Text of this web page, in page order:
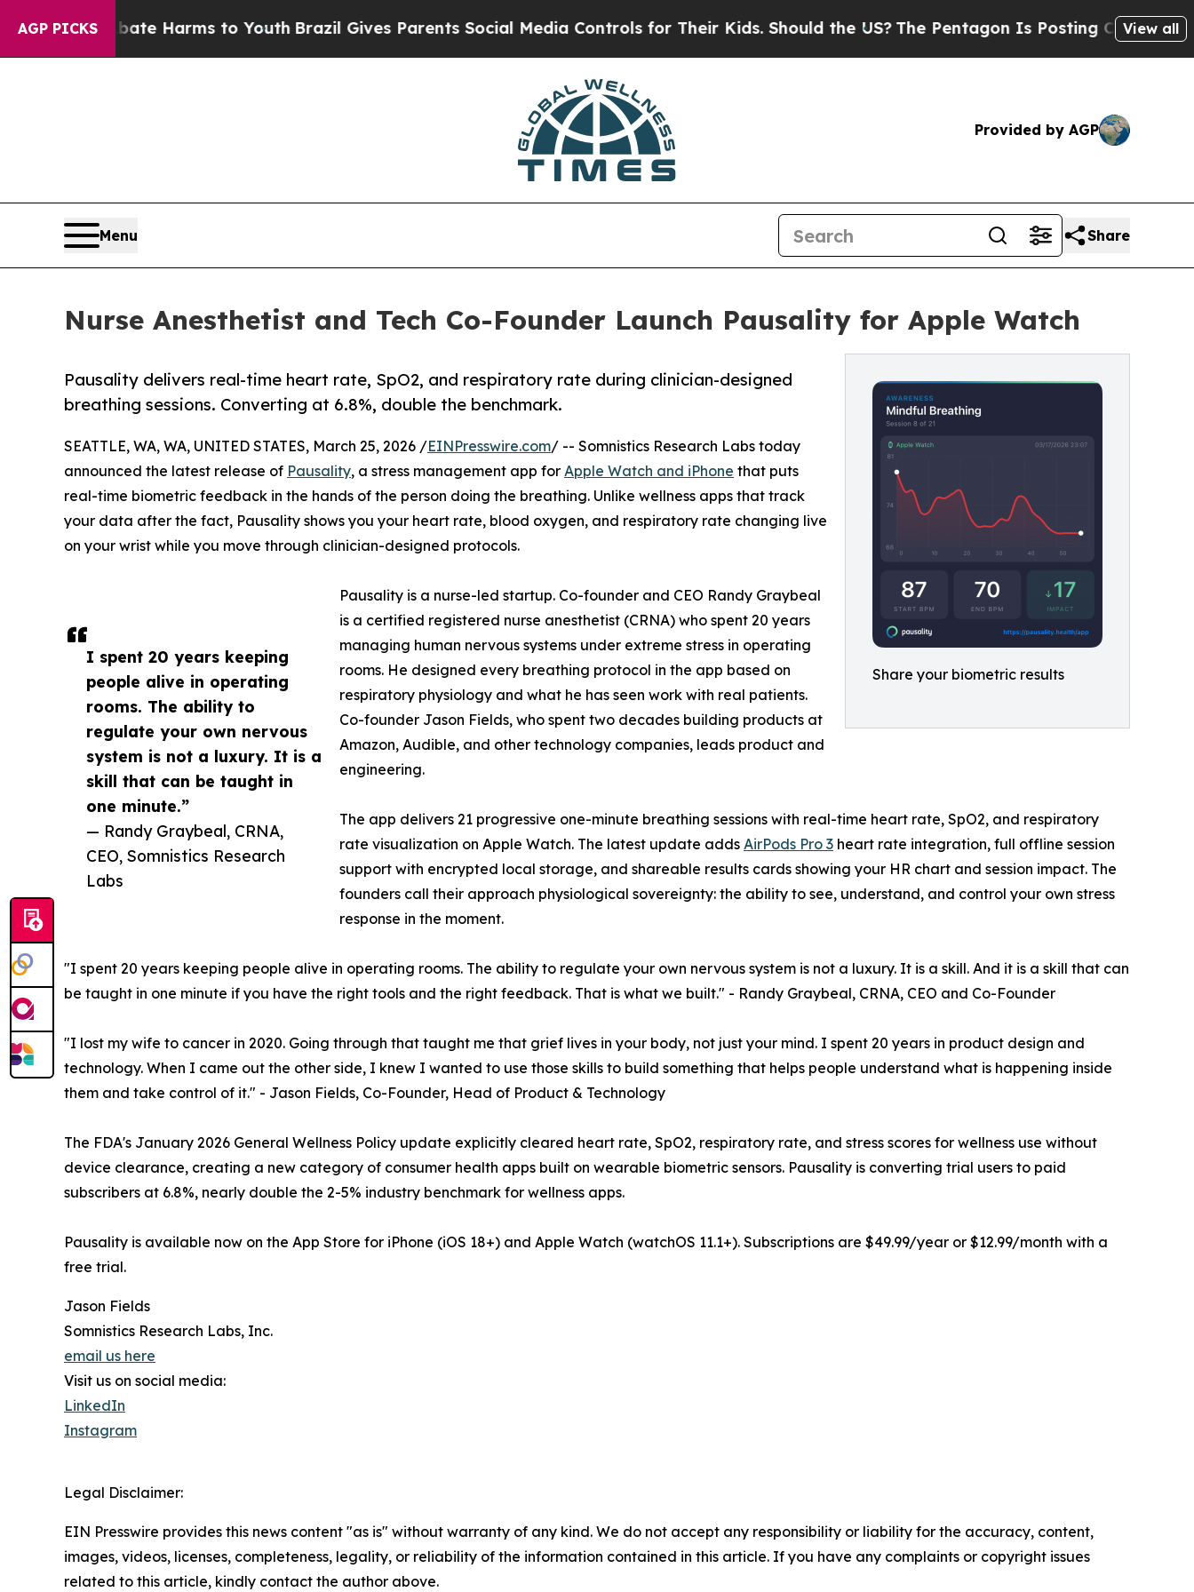
AGP PICKS
to Abate Harms to YouthBrazil Gives Parents Social Media Controls for Their Kids. Should the US?The Pentagon Is Posting Cryptic Biblical
View all
Provided by AGP
Menu Share
Nurse Anesthetist and Tech Co-Founder Launch Pausality for Apple Watch
Share your biometric results
Pausality delivers real-time heart rate, SpO2, and respiratory rate during clinician-designed
breathing sessions. Converting at 6.8%, double the benchmark.
I spent 20 years keeping
people alive in operating
rooms. The ability to
regulate your own nervous
system is not a luxury. It is a
skill that can be taught in
one minute.”
— Randy Graybeal, CRNA,
CEO, Somnistics Research
Labs
SEATTLE, WA, WA, UNITED STATES, March 25, 2026 /EINPresswire.com/ -- Somnistics Research Labs today
announced the latest release of Pausality, a stress management app for Apple Watch and iPhone that puts
real-time biometric feedback in the hands of the person doing the breathing. Unlike wellness apps that track
your data after the fact, Pausality shows you your heart rate, blood oxygen, and respiratory rate changing live
on your wrist while you move through clinician-designed protocols.
Pausality is a nurse-led startup. Co-founder and CEO Randy Graybeal
is a certified registered nurse anesthetist (CRNA) who spent 20 years
managing human nervous systems under extreme stress in operating
rooms. He designed every breathing protocol in the app based on
respiratory physiology and what he has seen work with real patients.
Co-founder Jason Fields, who spent two decades building products at
Amazon, Audible, and other technology companies, leads product and
engineering.
The app delivers 21 progressive one-minute breathing sessions with real-time heart rate, SpO2, and respiratory
rate visualization on Apple Watch. The latest update adds AirPods Pro 3 heart rate integration, full offline session
support with encrypted local storage, and shareable results cards showing your HR chart and session impact. The
founders call their approach physiological sovereignty: the ability to see, understand, and control your own stress
response in the moment.
"I spent 20 years keeping people alive in operating rooms. The ability to regulate your own nervous system is not a luxury. It is a skill. And it is a skill that can
be taught in one minute if you have the right tools and the right feedback. That is what we built." - Randy Graybeal, CRNA, CEO and Co-Founder
"I lost my wife to cancer in 2020. Going through that taught me that grief lives in your body, not just your mind. I spent 20 years in product design and
technology. When I came out the other side, I knew I wanted to use those skills to build something that helps people understand what is happening inside
them and take control of it." - Jason Fields, Co-Founder, Head of Product & Technology
The FDA's January 2026 General Wellness Policy update explicitly cleared heart rate, SpO2, respiratory rate, and stress scores for wellness use without
device clearance, creating a new category of consumer health apps built on wearable biometric sensors. Pausality is converting trial users to paid
subscribers at 6.8%, nearly double the 2-5% industry benchmark for wellness apps.
Pausality is available now on the App Store for iPhone (iOS 18+) and Apple Watch (watchOS 11.1+). Subscriptions are $49.99/year or $12.99/month with a
free trial.
Jason Fields
Somnistics Research Labs, Inc.
email us here
Visit us on social media:
LinkedIn
Instagram
Legal Disclaimer:
EIN Presswire provides this news content "as is" without warranty of any kind. We do not accept any responsibility or liability for the accuracy, content,
images, videos, licenses, completeness, legality, or reliability of the information contained in this article. If you have any complaints or copyright issues
related to this article, kindly contact the author above.